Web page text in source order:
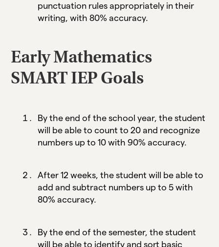
punctuation rules appropriately in their
writing, with 80% accuracy.
Early Mathematics
SMART IEP Goals
By the end of the school year, the student
will be able to count to 20 and recognize
numbers up to 10 with 90% accuracy.
After 12 weeks, the student will be able to
add and subtract numbers up to 5 with
80% accuracy.
By the end of the semester, the student
will be able to identify and sort basic